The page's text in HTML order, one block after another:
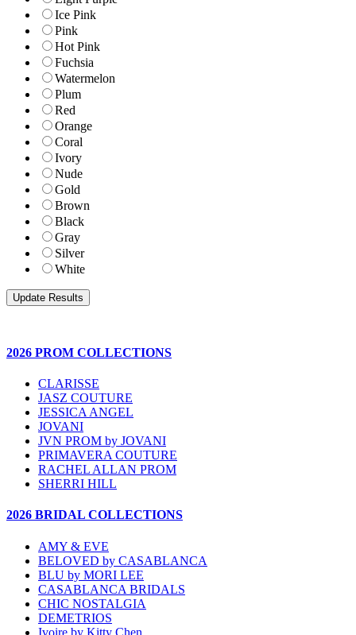
Ice Pink
Pink
Hot Pink
Fuchsia
Watermelon
Plum
Red
Orange
Coral
Ivory
Nude
Gold
Brown
Black
Gray
Silver
White
2026 PROM COLLECTIONS
CLARISSE
JASZ COUTURE
JESSICA ANGEL
JOVANI
JVN PROM by JOVANI
PRIMAVERA COUTURE
RACHEL ALLAN PROM
SHERRI HILL
2026 BRIDAL COLLECTIONS
AMY & EVE
BELOVED by CASABLANCA
BLU by MORI LEE
CASABLANCA BRIDALS
CHIC NOSTALGIA
DEMETRIOS
Ivoire by Kitty Chen